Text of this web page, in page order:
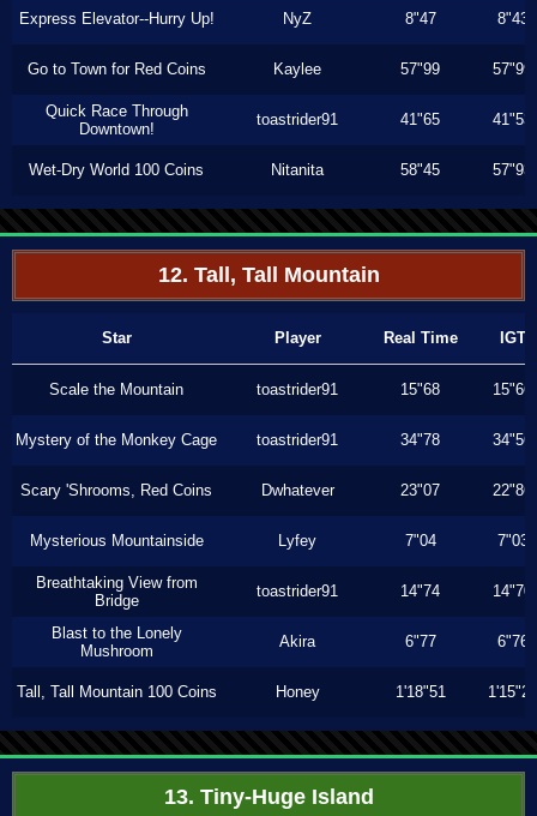
Express Elevator--Hurry Up! NyZ 8"47 8"43
Go to Town for Red Coins Kaylee 57"99 57"99
Quick Race Through
Downtown!
toastrider91 41"65 41"53
Wet-Dry World 100 Coins Nitanita 58"45 57"93
12. Tall, Tall Mountain
Star Player Real Time IGT
Scale the Mountain toastrider91 15"68 15"66
Mystery of the Monkey Cage toastrider91 34"78 34"56
Scary 'Shrooms, Red Coins Dwhatever 23"07 22"86
Mysterious Mountainside Lyfey 7"04 7"03
Breathtaking View from
Bridge
toastrider91 14"74 14"70
Blast to the Lonely
Mushroom
Akira 6"77 6"76
Tall, Tall Mountain 100 Coins Honey 1'18"51 1'15"23
13. Tiny-Huge Island